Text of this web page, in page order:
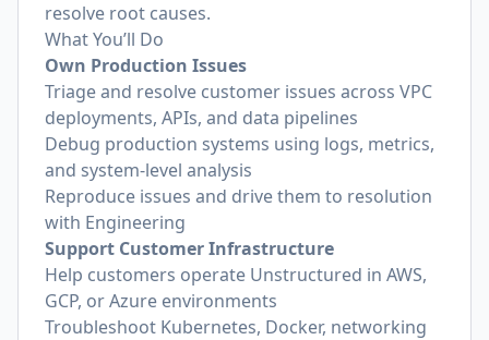
resolve root causes.
What You’ll Do
Own Production Issues
Triage and resolve customer issues across VPC
deployments, APIs, and data pipelines
Debug production systems using logs, metrics,
and system-level analysis
Reproduce issues and drive them to resolution
with Engineering
Support Customer Infrastructure
Help customers operate Unstructured in AWS,
GCP, or Azure environments
Troubleshoot Kubernetes, Docker, networking